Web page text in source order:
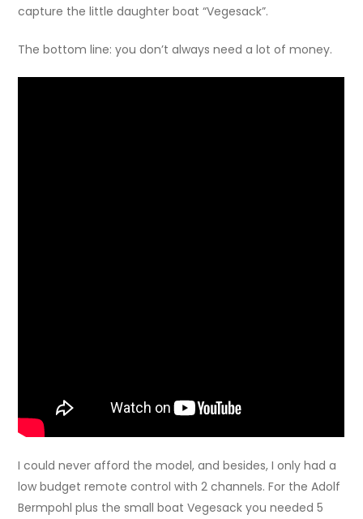
capture the little daughter boat “Vegesack”.
The bottom line: you don’t always need a lot of money.
I could never afford the model, and besides, I only had a
low budget remote control with 2 channels. For the Adolf
Bermpohl plus the small boat Vegesack you needed 5